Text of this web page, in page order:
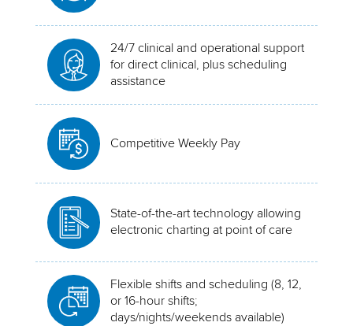
24/7 clinical and operational support
for direct clinical, plus scheduling
assistance
Competitive Weekly Pay
State-of-the-art technology allowing
electronic charting at point of care
Flexible shifts and scheduling (8, 12,
or 16-hour shifts;
days/nights/weekends available)